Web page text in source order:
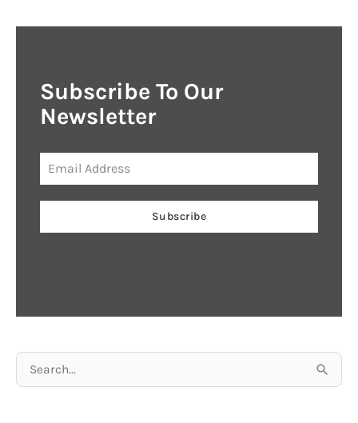
Subscribe To Our
Newsletter
Subscribe